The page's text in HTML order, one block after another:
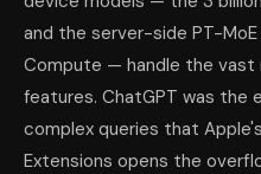
and the server-side PT-
Compute — handle the vast
features. ChatGPT was the
complex queries that
Extensions opens the